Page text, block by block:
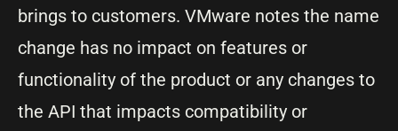
brings to customers. VMware notes the name
change has no impact on features or
functionality of the product or any changes to
the API that impacts compatibility or